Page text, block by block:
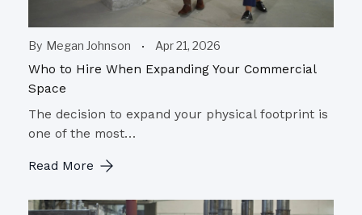
By Megan Johnson Apr 21, 2026
Who to Hire When Expanding Your Commercial
Space
The decision to expand your physical footprint is
one of the most…
Read More